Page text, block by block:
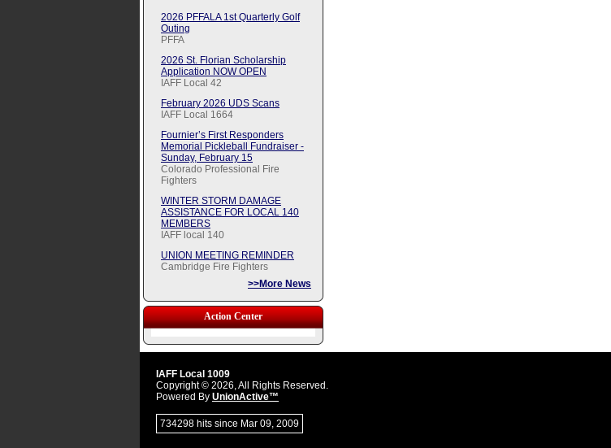
2026 PFFALA 1st Quarterly Golf
Outing
PFFA
2026 St. Florian Scholarship
Application NOW OPEN
IAFF Local 42
February 2026 UDS Scans
IAFF Local 1664
Fournier’s First Responders
Memorial Pickleball Fundraiser -
Sunday, February 15
Colorado Professional Fire
Fighters
WINTER STORM DAMAGE
ASSISTANCE FOR LOCAL 140
MEMBERS
IAFF local 140
UNION MEETING REMINDER
Cambridge Fire Fighters
>>More News
Action Center
IAFF Local 1009
Copyright © 2026, All Rights Reserved.
Powered By UnionActive™
734298 hits since Mar 09, 2009